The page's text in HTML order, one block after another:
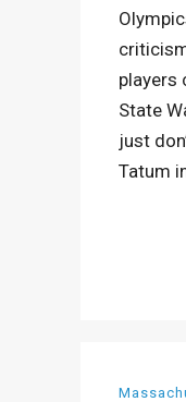
players
State
just
Tatum